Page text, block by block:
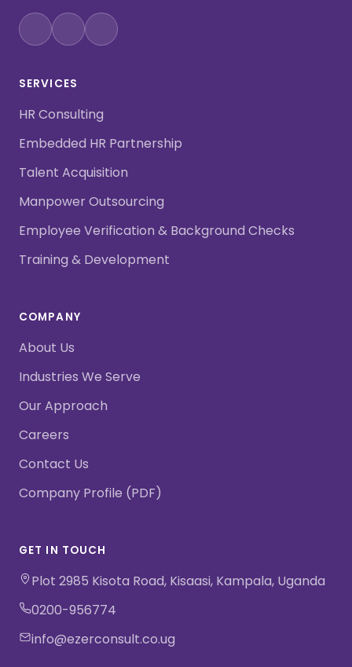
SERVICES
HR Consulting
Embedded HR Partnership
Talent Acquisition
Manpower Outsourcing
Employee Verification & Background Checks
Training & Development
COMPANY
About Us
Industries We Serve
Our Approach
Careers
Contact Us
Company Profile (PDF)
GET IN TOUCH
Plot 2985 Kisota Road, Kisaasi, Kampala, Uganda
0200-956774
info@ezerconsult.co.ug